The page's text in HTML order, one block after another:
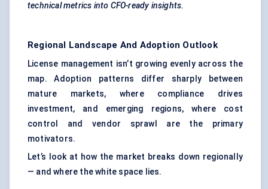
technical metrics into CFO-ready insights.
Regional Landscape And Adoption Outlook
License management isn’t growing evenly across the
map. Adoption patterns differ sharply between
mature markets, where compliance drives
investment, and emerging regions, where cost
control and vendor sprawl are the primary
motivators.
Let’s look at how the market breaks down regionally
— and where the white space lies.